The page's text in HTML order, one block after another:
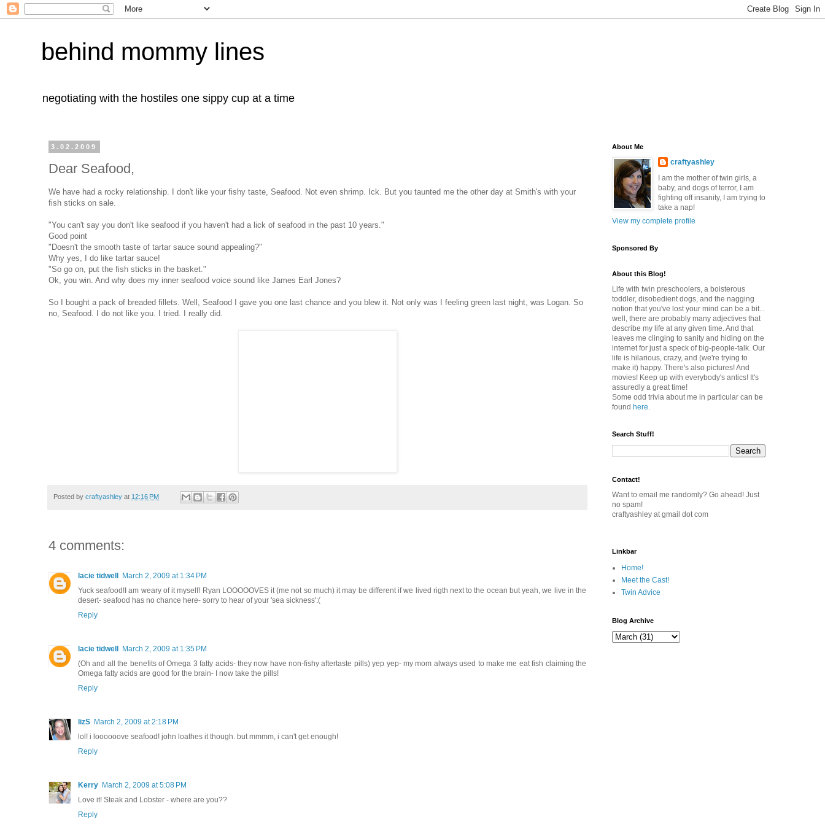
behind mommy lines
negotiating with the hostiles one sippy cup at a time
3.02.2009
Dear Seafood,
We have had a rocky relationship. I don't like your fishy taste, Seafood. Not even shrimp. Ick. But you taunted me the other day at Smith's with your
fish sticks on sale.
"You can't say you don't like seafood if you haven't had a lick of seafood in the past 10 years."
Good point
"Doesn't the smooth taste of tartar sauce sound appealing?"
Why yes, I do like tartar sauce!
"So go on, put the fish sticks in the basket."
Ok, you win. And why does my inner seafood voice sound like James Earl Jones?
So I bought a pack of breaded fillets. Well, Seafood I gave you one last chance and you blew it. Not only was I feeling green last night, was Logan. So
no, Seafood. I do not like you. I tried. I really did.
Posted by craftyashley at 12:16 PM
4 comments:
lacie tidwell
March 2, 2009 at 1:34 PM
Yuck seafood!I am weary of it myself! Ryan LOOOOOVES it (me not so much) it may be different if we lived rigth next to the ocean but yeah, we live in the
desert- seafood has no chance here- sorry to hear of your 'sea sickness':(
Reply
lacie tidwell
March 2, 2009 at 1:35 PM
(Oh and all the benefits of Omega 3 fatty acids- they now have non-fishy aftertaste pills) yep yep- my mom always used to make me eat fish claiming the
Omega fatty acids are good for the brain- I now take the pills!
Reply
lizS March 2, 2009 at 2:18 PM
lol! i loooooove seafood! john loathes it though. but mmmm, i can't get enough!
Reply
Kerry March 2, 2009 at 5:08 PM
Love it! Steak and Lobster - where are you??
Reply
About Me
craftyashley
I am the mother of twin girls, a
baby, and dogs of terror, I am
fighting off insanity, I am trying to
take a nap!
View my complete profile
Sponsored By
About this Blog!
Life with twin preschoolers, a boisterous
toddler, disobedient dogs, and the nagging
notion that you've lost your mind can be a bit...
well, there are probably many adjectives that
describe my life at any given time. And that
leaves me clinging to sanity and hiding on the
internet for just a speck of big-people-talk. Our
life is hilarious, crazy, and (we're trying to
make it) happy. There's also pictures! And
movies! Keep up with everybody's antics! It's
assuredly a great time!
Some odd trivia about me in particular can be
found here.
Search Stuff!
Contact!
Want to email me randomly? Go ahead! Just
no spam!
craftyashley at gmail dot com
Linkbar
Home!
Meet the Cast!
Twin Advice
Blog Archive